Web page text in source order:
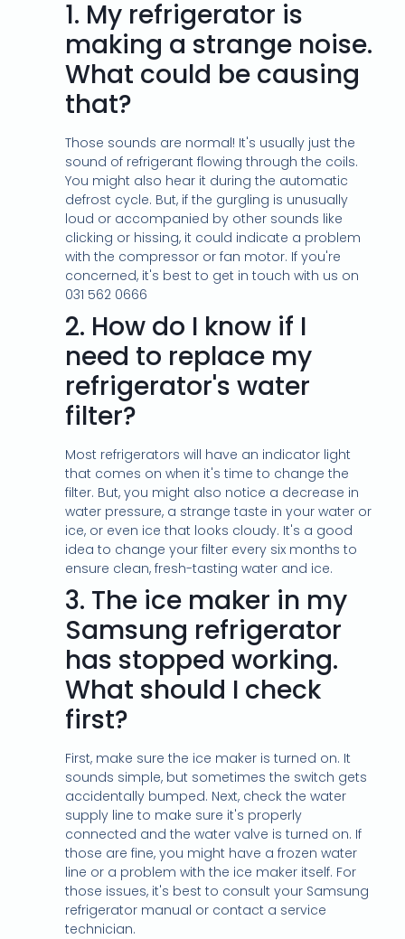
1. My refrigerator is
making a strange noise.
What could be causing
that?
Those sounds are normal! It's usually just the
sound of refrigerant flowing through the coils.
You might also hear it during the automatic
defrost cycle. But, if the gurgling is unusually
loud or accompanied by other sounds like
clicking or hissing, it could indicate a problem
with the compressor or fan motor. If you're
concerned, it's best to get in touch with us on
031 562 0666
2. How do I know if I
need to replace my
refrigerator's water
filter?
Most refrigerators will have an indicator light
that comes on when it's time to change the
filter. But, you might also notice a decrease in
water pressure, a strange taste in your water or
ice, or even ice that looks cloudy. It's a good
idea to change your filter every six months to
ensure clean, fresh-tasting water and ice.
3. The ice maker in my
Samsung refrigerator
has stopped working.
What should I check
first?
First, make sure the ice maker is turned on. It
sounds simple, but sometimes the switch gets
accidentally bumped. Next, check the water
supply line to make sure it's properly
connected and the water valve is turned on. If
those are fine, you might have a frozen water
line or a problem with the ice maker itself. For
those issues, it's best to consult your Samsung
refrigerator manual or contact a service
technician.